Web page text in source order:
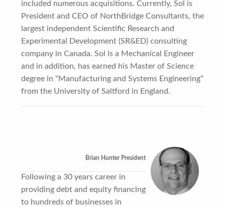
included numerous acquisitions. Currently, Sol is
President and CEO of NorthBridge Consultants, the
largest independent Scientific Research and
Experimental Development (SR&ED) consulting
company in Canada. Sol is a Mechanical Engineer
and in addition, has earned his Master of Science
degree in “Manufacturing and Systems Engineering”
from the University of Saltford in England.
Brian Hunter President
Following a 30 years career in
providing debt and equity financing
to hundreds of businesses in